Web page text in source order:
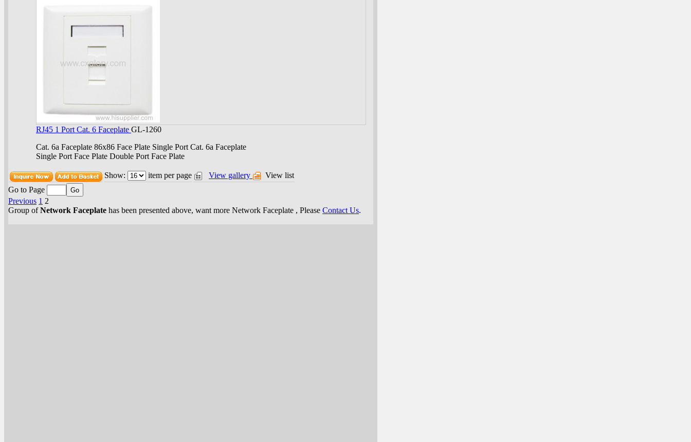
RJ45 1 Port Cat. 6 Faceplate GL-1260
Cat. 6a Faceplate 86x86 Face Plate Single Port Cat. 6a Faceplate
Single Port Face Plate Double Port Face Plate
Show: item per page View gallery
View list
Go to Page
Previous 1 2
Group ofNetwork Faceplate has been presented above, want more Network Faceplate , Please Contact Us.